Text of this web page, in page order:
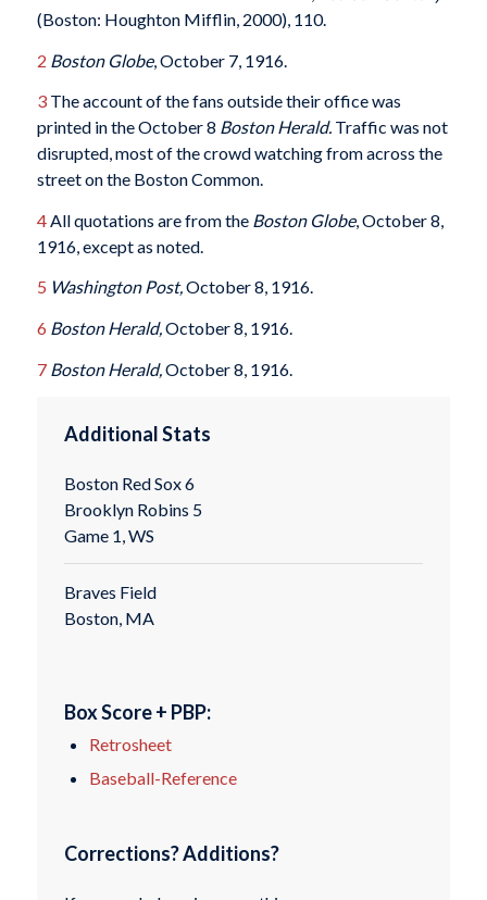
(Boston: Houghton Mifflin, 2000), 110.
2 Boston Globe, October 7, 1916.
3The account of the fans outside their office was
printed in the October 8 Boston Herald. Traffic was not
disrupted, most of the crowd watching from across the
street on the Boston Common.
4All quotations are from the Boston Globe, October 8,
1916, except as noted.
5 Washington Post,October 8, 1916.
6 Boston Herald,October 8, 1916.
7 Boston Herald, October 8, 1916.
Additional Stats
Boston Red Sox 6
Brooklyn Robins 5
Game 1, WS
Braves Field
Boston, MA
Box Score + PBP:
Retrosheet
Baseball-Reference
Corrections? Additions?